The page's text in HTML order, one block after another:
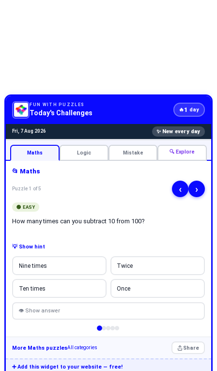
FUN WITH PUZZLES
Today's Challenges 🔥1 day
Fri, 7 Aug 2026 ✨ New every day
Maths Logic Mistake 🔍 Explore
📂 Maths
Puzzle 1 of 5 ‹ ›
🟢 EASY
How many times can you subtract 10 from 100?
💡 Show hint
Nine times Twice
Ten times Once
👁 Show answer
More Maths puzzlesAll categories Share
➕ Add this widget to your website — free!